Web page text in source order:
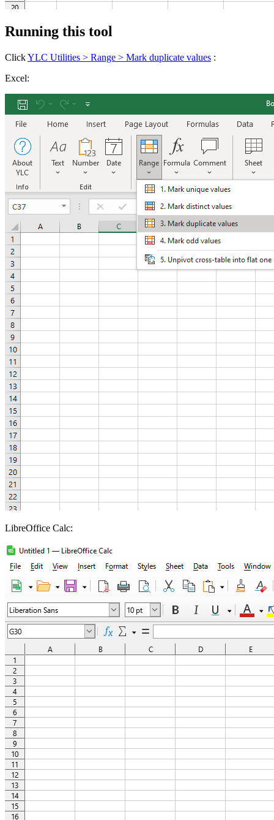
Running this tool
ClickYLC Utilities > Range > Mark duplicate values :
Excel:
LibreOffice Calc: